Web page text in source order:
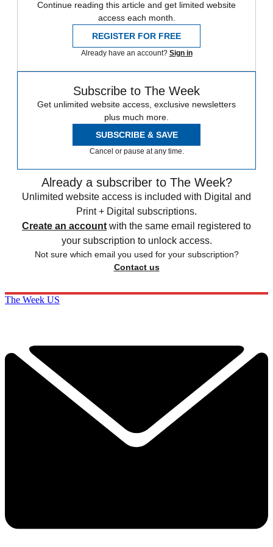
Continue reading this article and get limited website
access each month.
REGISTER FOR FREE
Already have an account? Sign in
Subscribe to The Week
Get unlimited website access, exclusive newsletters
plus much more.
SUBSCRIBE & SAVE
Cancel or pause at any time.
Already a subscriber to The Week?
Unlimited website access is included with Digital and
Print + Digital subscriptions.
Create an account with the same email registered to
your subscription to unlock access.
Not sure which email you used for your subscription?
Contact us
The Week US